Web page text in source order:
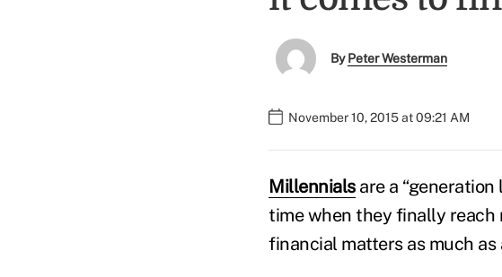
ByPeter Westerman
November 10, 2015 at 09:21 AM
Millennialsare a “generation
time when they finally
financial matters as much